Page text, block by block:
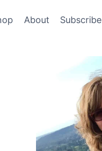
About Subscribe